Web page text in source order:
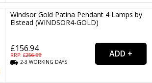
Windsor Gold Patina Pendant 4 Lamps by
Elstead (WINDSOR4-GOLD)
£156.94
RRP: £256.99
2-3WORKING DAYS